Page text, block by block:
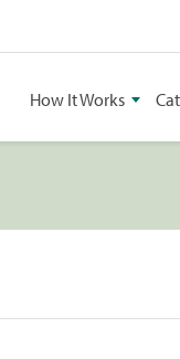
How It Works